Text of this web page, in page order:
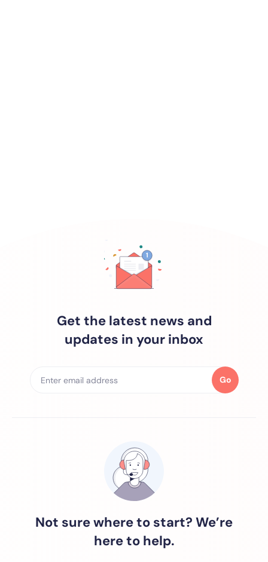
Get the latest news and
updates in your inbox
Go
Not sure where to start? We’re
here to help.